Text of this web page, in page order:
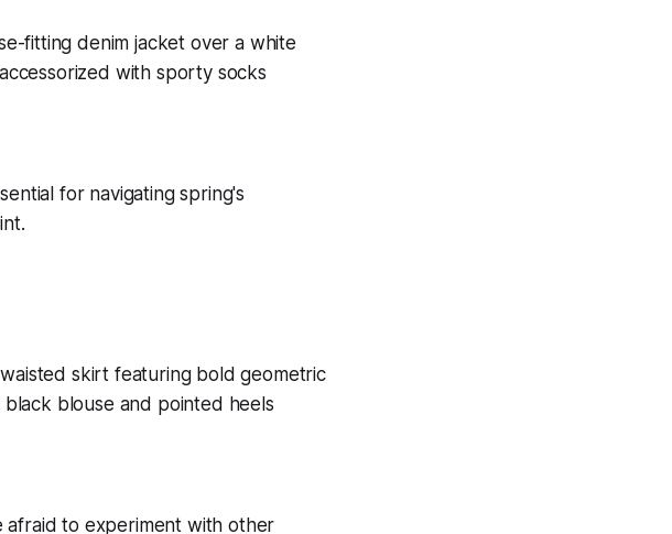
for navigating spring's
afraid to experiment with other